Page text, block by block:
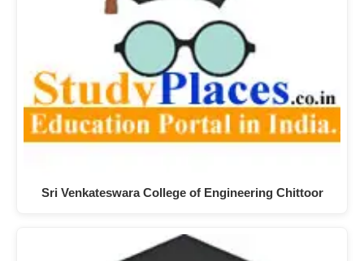
Sri Venkateswara College of Engineering Chittoor